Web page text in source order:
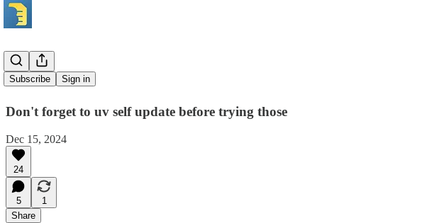
Subscribe Sign in
UV tricks
Don't forget to uv self update before trying those
Dec 15, 2024
24
5
1
Share